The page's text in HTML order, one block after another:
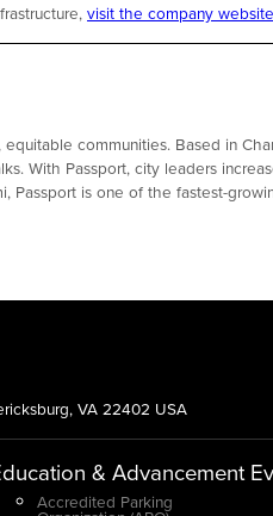
visit the company website
communities. Based in
With Passport, city leaders
Passport is one of the fastest-
VA 22402 USA
& Advancement
Accredited Parking